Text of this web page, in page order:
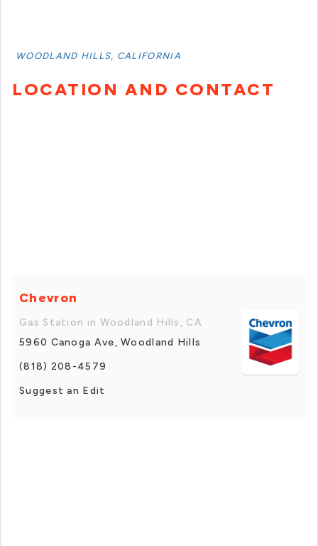
WOODLAND HILLS, CALIFORNIA
LOCATION AND CONTACT
Chevron
Gas Station in Woodland Hills, CA
5960 Canoga Ave, Woodland Hills
(818) 208-4579
Suggest an Edit